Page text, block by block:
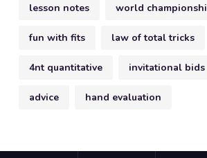
lesson notes world
fun with fits law of total tricks
4nt quantitative invitational bids
advice hand evaluation